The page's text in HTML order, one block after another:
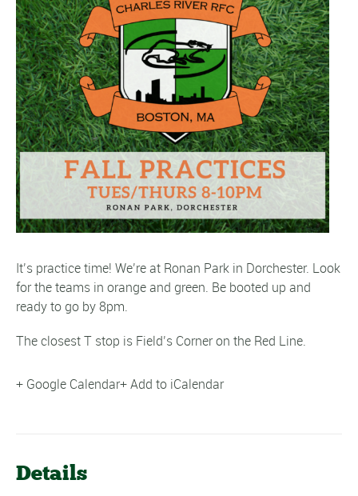
It’s practice time! We’re at Ronan Park in Dorchester. Look
for the teams in orange and green. Be booted up and
ready to go by 8pm.
The closest T stop is Field’s Corner on the Red Line.
+ Google Calendar+ Add to iCalendar
Details